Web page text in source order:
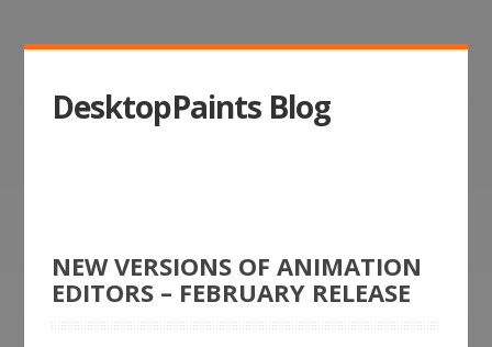
DesktopPaints Blog
NEW VERSIONS OF ANIMATION
EDITORS – FEBRUARY RELEASE